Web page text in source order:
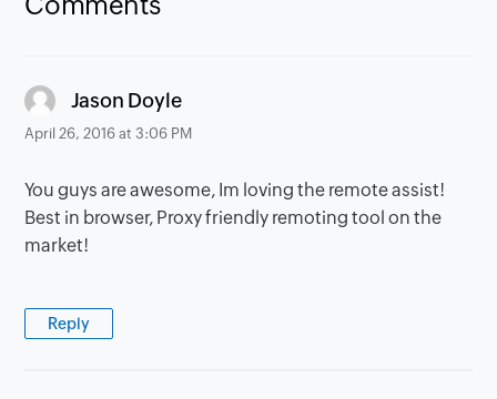
Jason Doylesays:
April 26, 2016 at 3:06 PM
You guys are awesome, Im loving the remote assist!
Best in browser, Proxy friendly remoting tool on the
market!
Reply